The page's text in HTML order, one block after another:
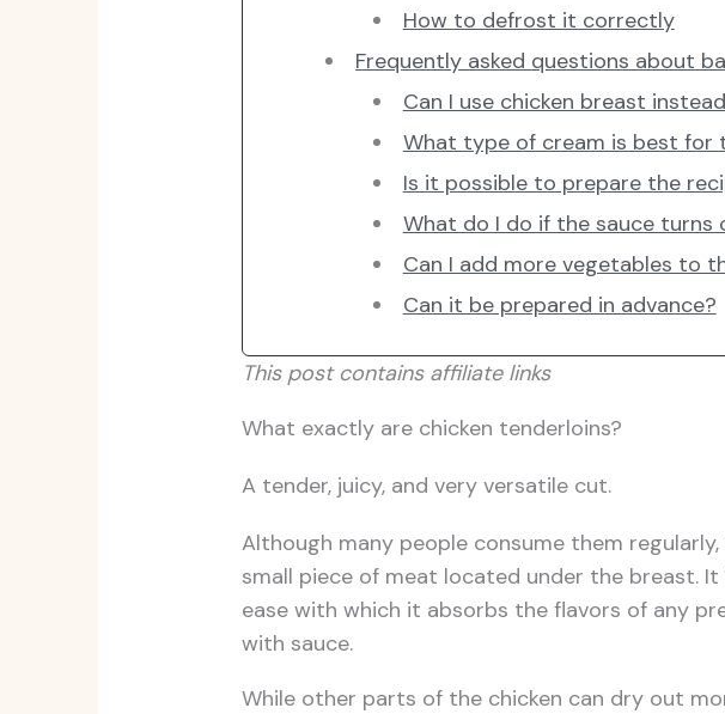
How to defrost it correctly
Frequently asked questions about
Can I use chicken breast
What type of cream is best for
Is it possible to prepare the
What do I do if the sauce
Can I add more vegetables to
Can it be prepared in advance?
This post contains affiliate links
What exactly are chicken tenderloins?
A tender, juicy, and very versatile cut.
Although many people consume them
small piece of meat located under the breast.
ease with which it absorbs the flavors of any
with sauce.
While other parts of the chicken can dry out